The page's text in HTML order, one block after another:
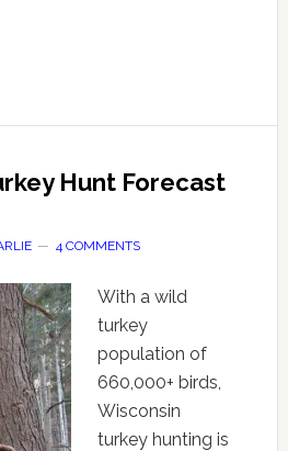
Hunt Forecast
4 COMMENTS
With a wild
turkey
population of
660,000+ birds,
Wisconsin
turkey hunting is